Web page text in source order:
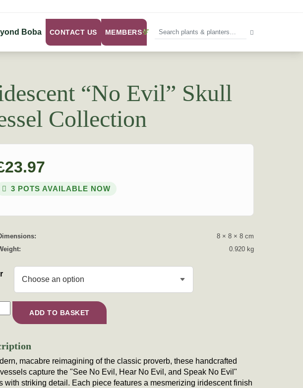
Boba CONTACT US MEMBERS
“No Evil” Skull
Collection
23.97
3 POTS AVAILABLE NOW
8 × 8 × 8 cm
0.920 kg
"No Evil" Skull Vessel Collection quantity
ADD TO BASKET
macabre reimagining of the classic proverb, these handcrafted
capture the "See No Evil, Hear No Evil, and Speak No Evil"
with striking detail. Each piece features a mesmerizing iridescent finish